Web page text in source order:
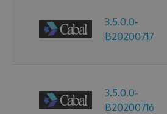
3.5.0.0-
B20200717
3.5.0.0-
B20200716